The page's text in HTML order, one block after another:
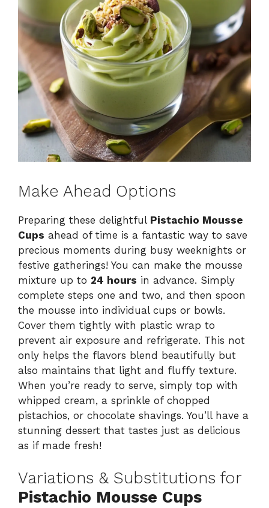
Make Ahead Options
Preparing these delightful Pistachio Mousse
Cups ahead of time is a fantastic way to save
precious moments during busy weeknights or
festive gatherings! You can make the mousse
mixture up to 24 hours in advance. Simply
complete steps one and two, and then spoon
the mousse into individual cups or bowls.
Cover them tightly with plastic wrap to
prevent air exposure and refrigerate. This not
only helps the flavors blend beautifully but
also maintains that light and fluffy texture.
When you’re ready to serve, simply top with
whipped cream, a sprinkle of chopped
pistachios, or chocolate shavings. You’ll have a
stunning dessert that tastes just as delicious
as if made fresh!
Variations & Substitutions for
Pistachio Mousse Cups